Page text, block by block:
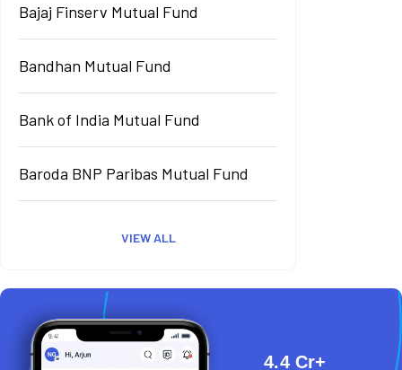
Bajaj Finserv Mutual Fund
Bandhan Mutual Fund
Bank of India Mutual Fund
Baroda BNP Paribas Mutual Fund
VIEW ALL
4.4 Cr+